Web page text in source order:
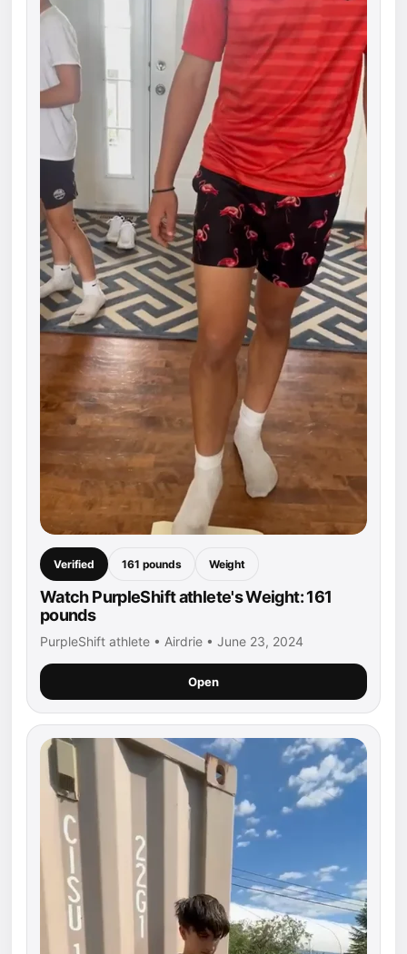
Verified 161 pounds Weight
Watch PurpleShift athlete's Weight: 161
pounds
PurpleShift athlete • Airdrie • June 23, 2024
Open